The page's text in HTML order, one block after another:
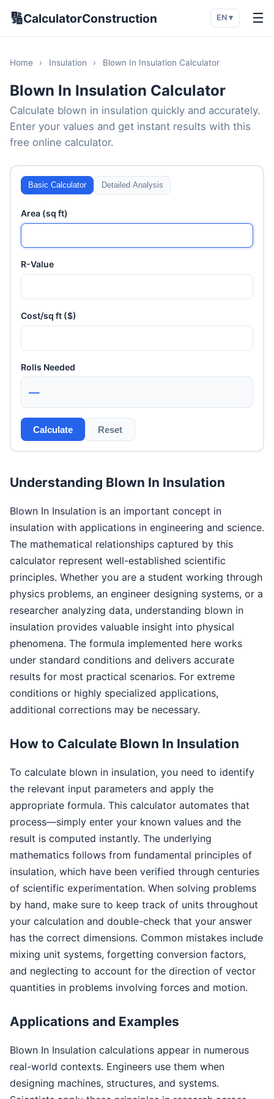
🔢CalculatorConstruction EN ▾ ☰
Home › Insulation › Blown In Insulation Calculator
Blown In Insulation Calculator
Calculate blown in insulation quickly and accurately.
Enter your values and get instant results with this
free online calculator.
Basic Calculator Detailed Analysis
Area (sq ft)
R-Value
Cost/sq ft ($)
Rolls Needed
—
Calculate Reset
Understanding Blown In Insulation
Blown In Insulation is an important concept in
insulation with applications in engineering and science.
The mathematical relationships captured by this
calculator represent well-established scientific
principles. Whether you are a student working through
physics problems, an engineer designing systems, or a
researcher analyzing data, understanding blown in
insulation provides valuable insight into physical
phenomena. The formula implemented here works
under standard conditions and delivers accurate
results for most practical scenarios. For extreme
conditions or highly specialized applications,
additional corrections may be necessary.
How to Calculate Blown In Insulation
To calculate blown in insulation, you need to identify
the relevant input parameters and apply the
appropriate formula. This calculator automates that
process—simply enter your known values and the
result is computed instantly. The underlying
mathematics follows from fundamental principles of
insulation, which have been verified through centuries
of scientific experimentation. When solving problems
by hand, make sure to keep track of units throughout
your calculation and double-check that your answer
has the correct dimensions. Common mistakes include
mixing unit systems, forgetting conversion factors,
and neglecting to account for the direction of vector
quantities in problems involving forces and motion.
Applications and Examples
Blown In Insulation calculations appear in numerous
real-world contexts. Engineers use them when
designing machines, structures, and systems.